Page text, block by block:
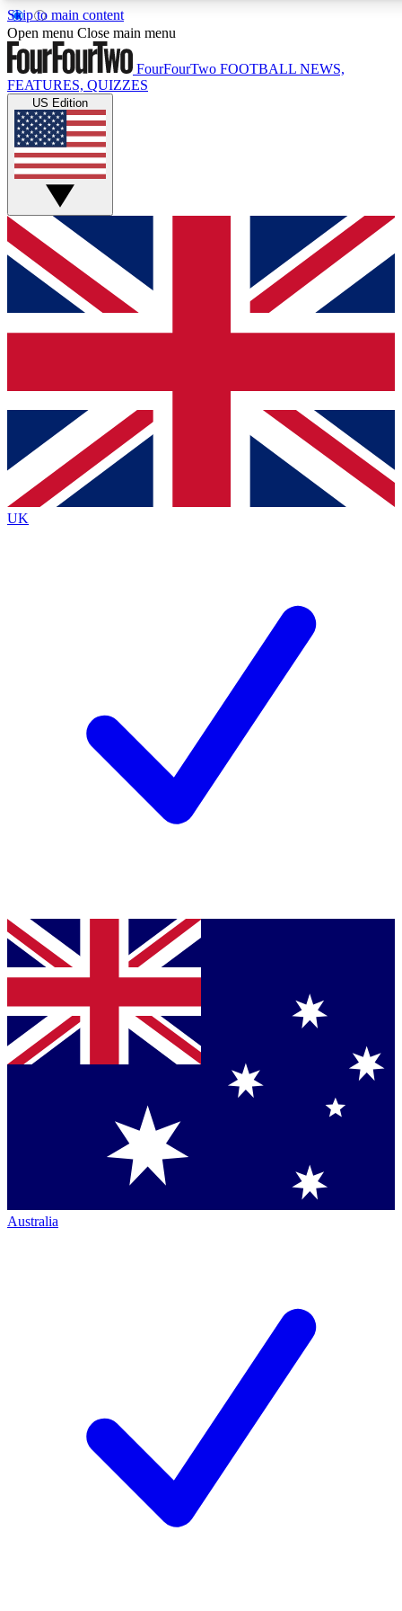
Skip to main content
17
MEMBER FEATURES
Live Q&A Sessions
Weekly interactive sessions
GET CLUB ACCESS QUICK
For the quickest way to join, simply enter your email below
and get access. We will send a confirmation and sign you
up to our newsletter to keep you updated on all your
Contact me with news and offers from other Future brands
By submitting your information you agree to the Terms & Conditions
Privacy Policy
and are aged 16 or over.
Open menu Close main menu
FourFourTwo FOOTBALL NEWS,
FEATURES, QUIZZES
US Edition
UK
Australia